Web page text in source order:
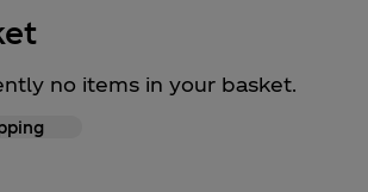
no items in your basket.